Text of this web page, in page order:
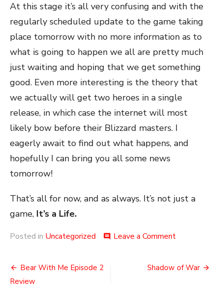
At this stage it’s all very confusing and with the
regularly scheduled update to the game taking
place tomorrow with no more information as to
what is going to happen we all are pretty much
just waiting and hoping that we get something
good. Even more interesting is the theory that
we actually will get two heroes in a single
release, in which case the internet will most
likely bow before their Blizzard masters. I
eagerly await to find out what happens, and
hopefully I can bring you all some news
tomorrow!
That’s all for now, and as always. It’s not just a
game, It’s a Life.
Posted in Uncategorized comment Leave a Commenton
Hype
Post
navigation
Bear With Me Episode 2
Review
Shadow of War